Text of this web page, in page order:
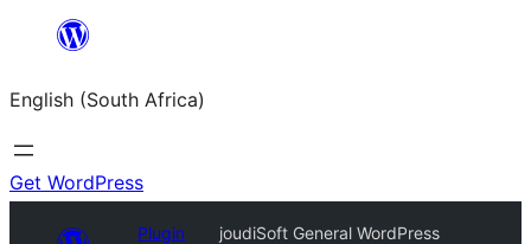
content
English (South Africa)
Get WordPress
Plugin
joudiSoft General WordPress